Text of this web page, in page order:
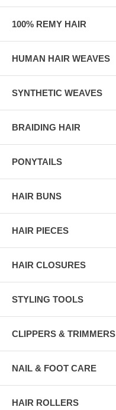
100% REMY HAIR
HUMAN HAIR WEAVES
SYNTHETIC WEAVES
BRAIDING HAIR
PONYTAILS
HAIR BUNS
HAIR PIECES
HAIR CLOSURES
STYLING TOOLS
CLIPPERS & TRIMMERS
NAIL & FOOT CARE
HAIR ROLLERS